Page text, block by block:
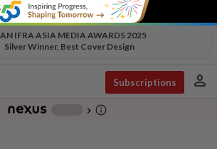
IFRA ASIA MEDIA AWARDS 2025
Silver Winner, Best Cover Design
Subscriptions person
chevron_right info_outline